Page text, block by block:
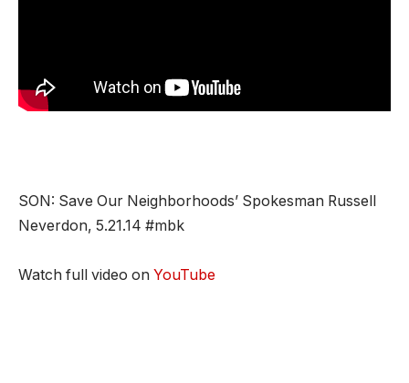
SON: Save Our Neighborhoods’ Spokesman Russell
Neverdon, 5.21.14 #mbk
Watch full video on YouTube